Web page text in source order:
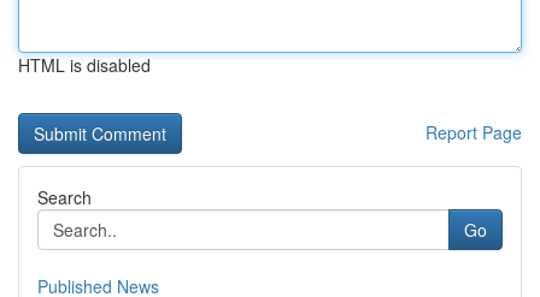
HTML is disabled
Report Page
Search
Go
Published News